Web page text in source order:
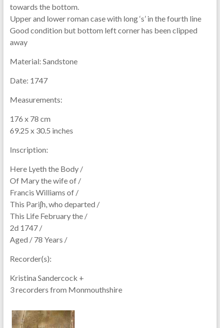
towards the bottom.
Upper and lower roman case with long ‘s’ in the fourth line
Good condition but bottom left corner has been clipped
away
Material: Sandstone
Date: 1747
Measurements:
176 x 78 cm
69.25 x 30.5 inches
Inscription:
Here Lyeth the Body /
Of Mary the wife of /
Francis Williams of /
This Pariʃh, who departed /
This Life February the /
2d 1747 /
Aged / 78 Years /
Recorder(s):
Kristina Sandercock +
3 recorders from Monmouthshire